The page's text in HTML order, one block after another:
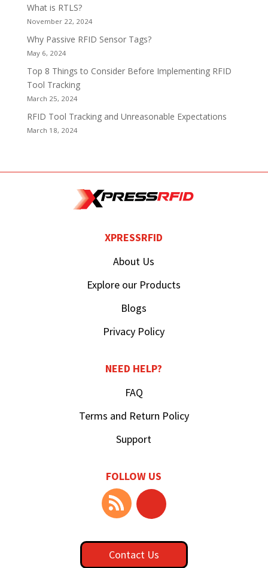
What is RTLS?
November 22, 2024
Why Passive RFID Sensor Tags?
May 6, 2024
Top 8 Things to Consider Before Implementing RFID
Tool Tracking
March 25, 2024
RFID Tool Tracking and Unreasonable Expectations
March 18, 2024
XPRESSRFID
About Us
Explore our Products
Blogs
Privacy Policy
NEED HELP?
FAQ
Terms and Return Policy
Support
FOLLOW US
Contact Us